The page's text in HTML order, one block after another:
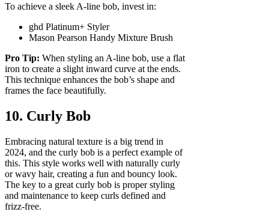
To achieve a sleek A-line bob, invest in:
ghd Platinum+ Styler
Mason Pearson Handy Mixture Brush
Pro Tip: When styling an A-line bob, use a flat
iron to create a slight inward curve at the ends.
This technique enhances the bob’s shape and
frames the face beautifully.
10. Curly Bob
Embracing natural texture is a big trend in
2024, and the curly bob is a perfect example of
this. This style works well with naturally curly
or wavy hair, creating a fun and bouncy look.
The key to a great curly bob is proper styling
and maintenance to keep curls defined and
frizz-free.